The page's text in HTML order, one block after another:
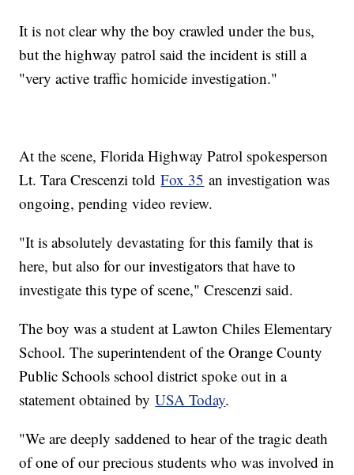
It is not clear why the boy crawled under the bus,
but the highway patrol said the incident is still a
"very active traffic homicide investigation."
At the scene, Florida Highway Patrol spokesperson
Lt. Tara Crescenzi toldFox 35 an investigation was
ongoing, pending video review.
"It is absolutely devastating for this family that is
here, but also for our investigators that have to
investigate this type of scene," Crescenzi said.
The boy was a student at Lawton Chiles Elementary
School. The superintendent of the Orange County
Public Schools school district spoke out in a
statement obtained byUSA Today.
"We are deeply saddened to hear of the tragic death
of one of our precious students who was involved in